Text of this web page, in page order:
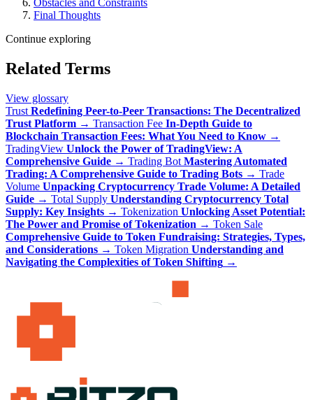
Obstacles and Constraints
Final Thoughts
Continue exploring
Related Terms
View glossary
Trust Redefining Peer-to-Peer Transactions: The Decentralized
Trust Platform → Transaction Fee In-Depth Guide to
Blockchain Transaction Fees: What You Need to Know →
TradingView Unlock the Power of TradingView: A
Comprehensive Guide → Trading Bot Mastering Automated
Trading: A Comprehensive Guide to Trading Bots → Trade
Volume Unpacking Cryptocurrency Trade Volume: A Detailed
Guide → Total Supply Understanding Cryptocurrency Total
Supply: Key Insights → Tokenization Unlocking Asset Potential:
The Power and Promise of Tokenization → Token Sale
Comprehensive Guide to Token Fundraising: Strategies, Types,
and Considerations → Token Migration Understanding and
Navigating the Complexities of Token Shifting →